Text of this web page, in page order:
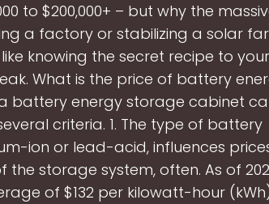
to $200,000+ – but why the
a factory or stabilizing a solar
knowing the secret recipe to your
What is the price of battery
battery energy storage cabinet
criteria. 1. The type of battery
ion or lead-acid, influences
storage system, often. As of
of $132 per kilowatt-hour